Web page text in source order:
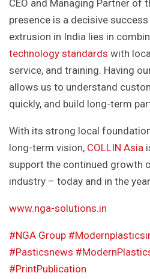
CEO and Managing Partner of
presence is a decisive
extrusion in India lies in
technology standards with
service, and training. Having
allows us to understand
quickly, and build long-term
With its strong local
long-term vision, COLLIN Asia
support the continued growth
industry – today and in the
www.nga-solutions.in
#NGA Group
#Pasticsnews
#PrintPublication